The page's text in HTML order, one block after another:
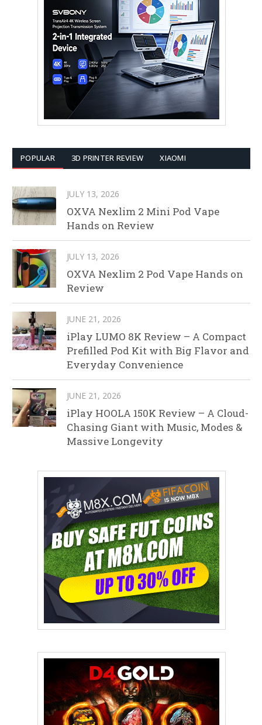
POPULAR 3D PRINTER REVIEW XIAOMI
JULY 13, 2026
OXVA Nexlim 2 Mini Pod Vape
Hands on Review
JULY 13, 2026
OXVA Nexlim 2 Pod Vape Hands on
Review
JUNE 21, 2026
iPlay LUMO 8K Review – A Compact
Prefilled Pod Kit with Big Flavor and
Everyday Convenience
JUNE 21, 2026
iPlay HOOLA 150K Review – A Cloud-
Chasing Giant with Music, Modes &
Massive Longevity